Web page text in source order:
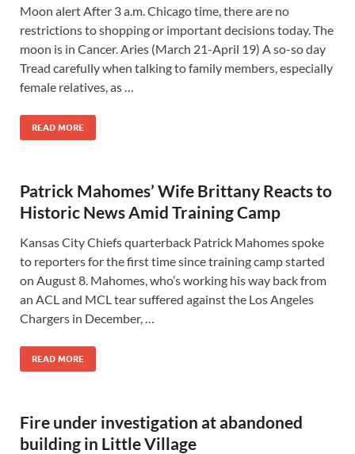
Moon alert After 3 a.m. Chicago time, there are no
restrictions to shopping or important decisions today. The
moon is in Cancer. Aries (March 21-April 19) A so-so day
Tread carefully when talking to family members, especially
female relatives, as …
READ MORE
Patrick Mahomes’ Wife Brittany Reacts to
Historic News Amid Training Camp
Kansas City Chiefs quarterback Patrick Mahomes spoke
to reporters for the first time since training camp started
on August 8. Mahomes, who’s working his way back from
an ACL and MCL tear suffered against the Los Angeles
Chargers in December, …
READ MORE
Fire under investigation at abandoned
building in Little Village